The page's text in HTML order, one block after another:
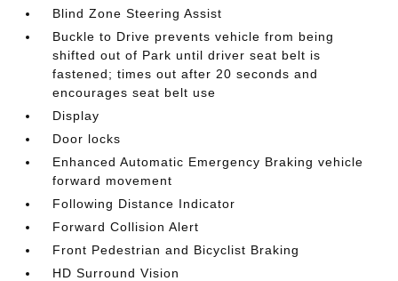
Blind Zone Steering Assist
Buckle to Drive prevents vehicle from being
shifted out of Park until driver seat belt is
fastened; times out after 20 seconds and
encourages seat belt use
Display
Door locks
Enhanced Automatic Emergency Braking vehicle
forward movement
Following Distance Indicator
Forward Collision Alert
Front Pedestrian and Bicyclist Braking
HD Surround Vision